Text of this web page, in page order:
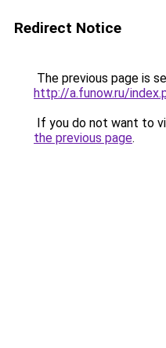
Redirect Notice
The previous page is
http://a.funow.ru/
If you do not want to
the previous page.